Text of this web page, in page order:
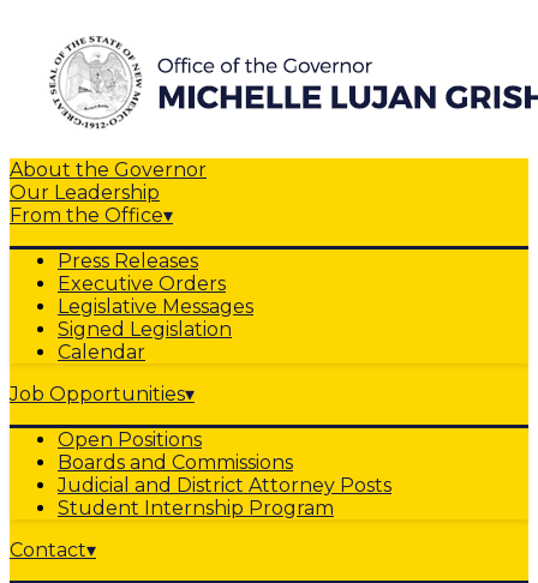
About the Governor
Our Leadership
From the Office▾
Press Releases
Executive Orders
Legislative Messages
Signed Legislation
Calendar
Job Opportunities▾
Open Positions
Boards and Commissions
Judicial and District Attorney Posts
Student Internship Program
Contact▾